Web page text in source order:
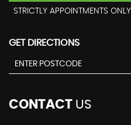
STRICTLY APPOINTMENTS ONLY
GET DIRECTIONS
CONTACT US